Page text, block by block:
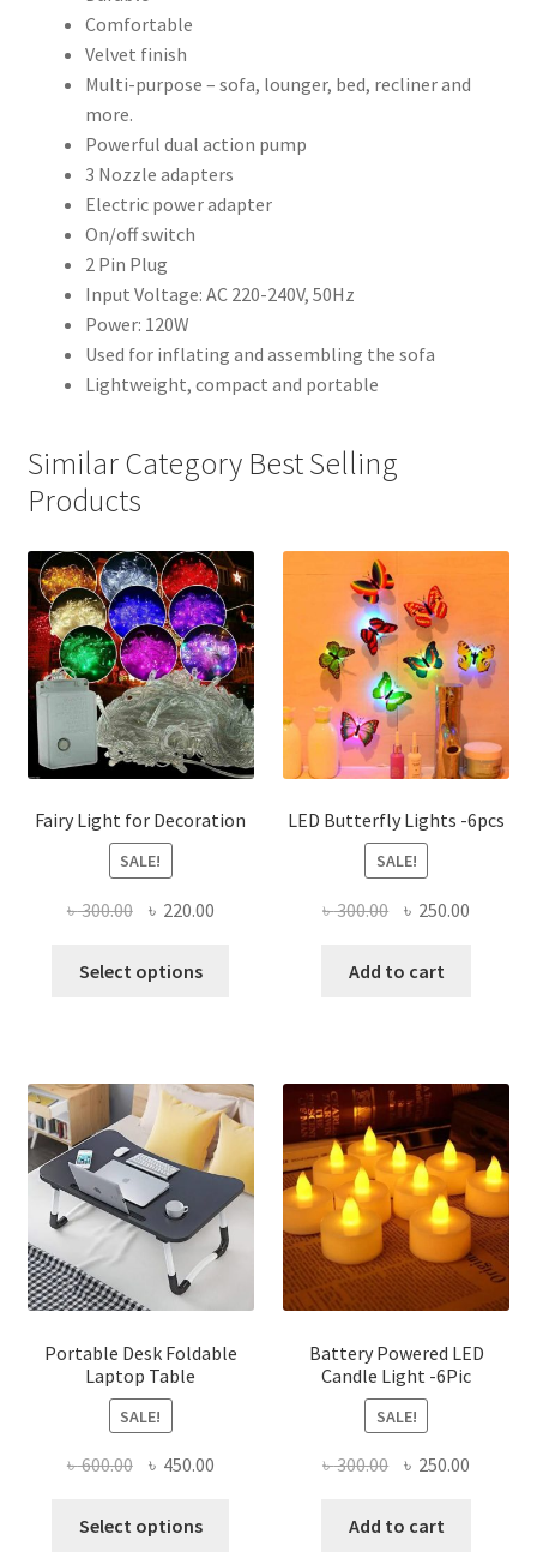
Comfortable
Velvet finish
Multi-purpose – sofa, lounger, bed, recliner and
more.
Powerful dual action pump
3 Nozzle adapters
Electric power adapter
On/off switch
2 Pin Plug
Input Voltage: AC 220-240V, 50Hz
Power: 120W
Used for inflating and assembling the sofa
Lightweight, compact and portable
Similar Category Best Selling
Products
Fairy Light for Decoration
SALE!
৳300.00 Original
was:
৳ 220.00Current
Select options
The
options
may
be
chosen
product
page
LED Butterfly Lights -6pcs
SALE!
৳300.00 Original
was:
৳ 250.00
Add to cart
Portable Desk Foldable
Laptop Table
SALE!
৳600.00 Original
was:
৳ 450.00Current
Select options
Battery Powered LED
Candle Light -6Pic
SALE!
৳300.00 Original
was:
৳ 250.00
Add to cart